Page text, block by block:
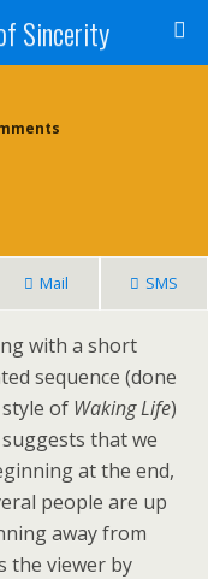
Sincerity
Mail SMS
with a short
sequence (done
of Waking Life)
that we
at the end,
people are up
away from
the viewer by